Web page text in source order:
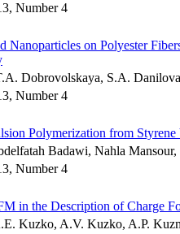
Number 4
Nanoparticles on Polyester
Dobrovolskaya, S.A.
Number 4
Polymerization from
Badawi, Nahla
Number 4
in the Description of Charge
Kuzko, A.V. Kuzko, A.P.